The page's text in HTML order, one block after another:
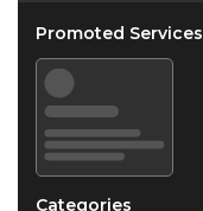
Promoted Services
Categories